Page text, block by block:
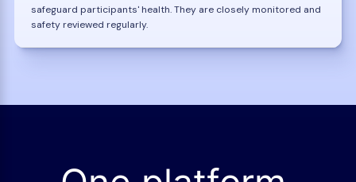
safeguard participants' health. They are closely monitored and
safety reviewed regularly.